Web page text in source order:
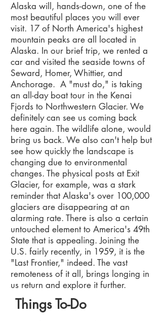
Alaska will, hands-down, one of the
most beautiful places you will ever
visit. 17 of North America's highest
mountain peaks are all located in
Alaska. In our brief trip, we rented a
car and visited the seaside towns of
Seward, Homer, Whittier, and
Anchorage. A "must do," is taking
an all-day boat tour in the Kenai
Fjords to Northwestern Glacier. We
definitely can see us coming back
here again. The wildlife alone, would
bring us back. We also can't help but
see how quickly the landscape is
changing due to environmental
changes. The physical posts at Exit
Glacier, for example, was a stark
reminder that Alaska's over 100,000
glaciers are disappearing at an
alarming rate. There is also a certain
untouched element to America's 49th
State that is appealing. Joining the
U.S. fairly recently, in 1959, it is the
"Last Frontier," indeed. The vast
remoteness of it all, brings longing in
us return and explore it further.
Things To-Do